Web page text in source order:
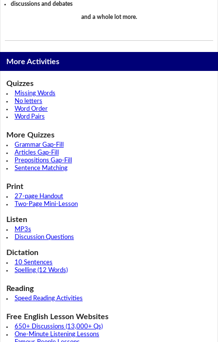
discussions and debates
and a whole lot more.
More Activities
Quizzes
Missing Words
No letters
Word Order
Word Pairs
More Quizzes
Grammar Gap-Fill
Articles Gap-Fill
Prepositions Gap-Fill
Sentence Matching
Print
27-page Handout
Two-Page Mini-Lesson
Listen
MP3s
Discussion Questions
Dictation
10 Sentences
Spelling (12 Words)
Reading
Speed Reading Activities
Free English Lesson Websites
650+ Discussions (13,000+ Qs)
One-Minute Listening Lessons